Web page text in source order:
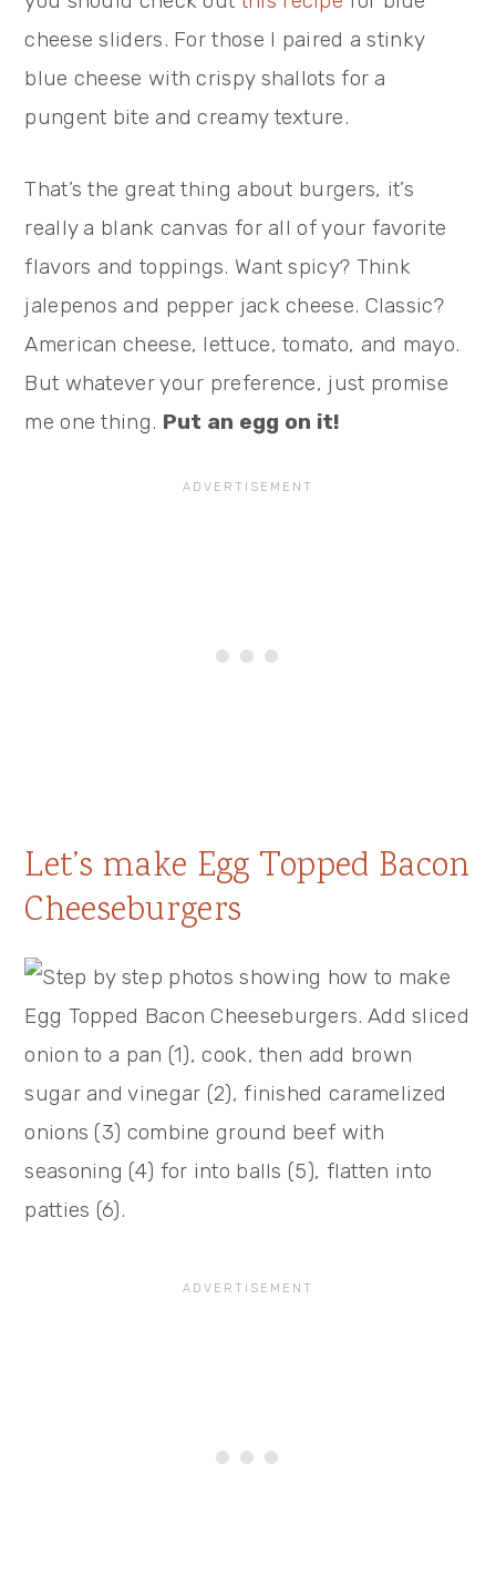
cheese sliders. For those I paired a stinky
blue cheese with crispy shallots for a
pungent bite and creamy texture.
That’s the great thing about burgers, it’s
really a blank canvas for all of your favorite
flavors and toppings. Want spicy? Think
jalepenos and pepper jack cheese. Classic?
American cheese, lettuce, tomato, and mayo.
But whatever your preference, just promise
me one thing. Put an egg on it!
Let’s make Egg Topped Bacon
Cheeseburgers